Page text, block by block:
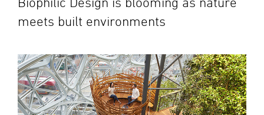
meets built environments